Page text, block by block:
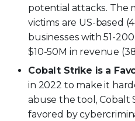
potential attacks. The
victims are US-based
businesses with 51-
$10-50M in revenue
Cobalt Strike is a
in 2022 to make it
abuse the tool, Cobalt
favored by